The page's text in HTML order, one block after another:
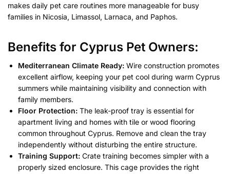
makes daily pet care routines more manageable for busy
families in Nicosia, Limassol, Larnaca, and Paphos.
Benefits for Cyprus Pet Owners:
Mediterranean Climate Ready: Wire construction promotes
excellent airflow, keeping your pet cool during warm Cyprus
summers while maintaining visibility and connection with
family members.
Floor Protection: The leak-proof tray is essential for
apartment living and homes with tile or wood flooring
common throughout Cyprus. Remove and clean the tray
independently without disturbing the entire structure.
Training Support: Crate training becomes simpler with a
properly sized enclosure. This cage provides the right